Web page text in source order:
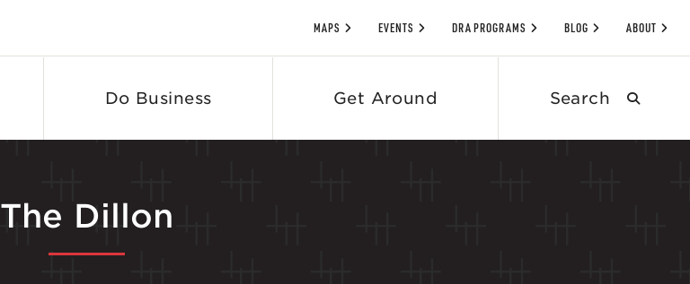
Do Business Get Around
MAPS EVENTS DRA PROGRAMS BLOG ABOUT
The Dillon